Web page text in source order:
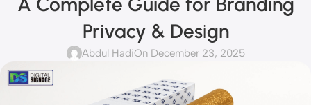
Privacy & Design
Abdul HadiOn December 23, 2025